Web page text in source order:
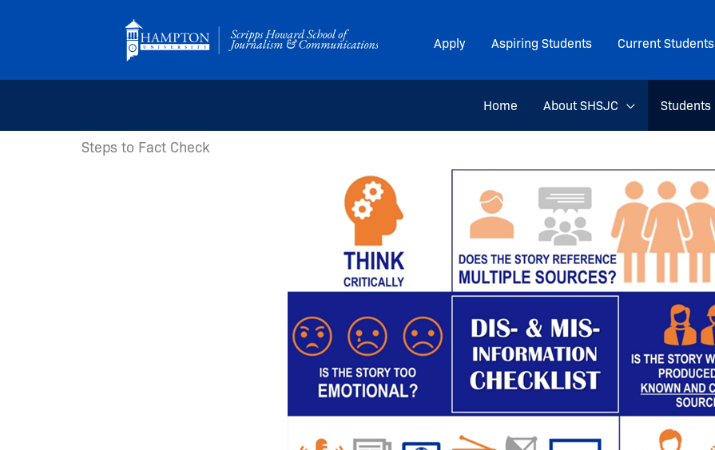
Apply Aspiring Students Current Students
Home About SHSJC Students
Steps to Fact Check